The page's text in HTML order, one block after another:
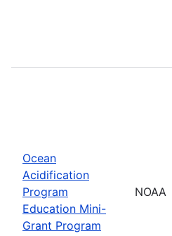
Ocean
Acidification
Program
Education Mini-
Grant Program
NOAA